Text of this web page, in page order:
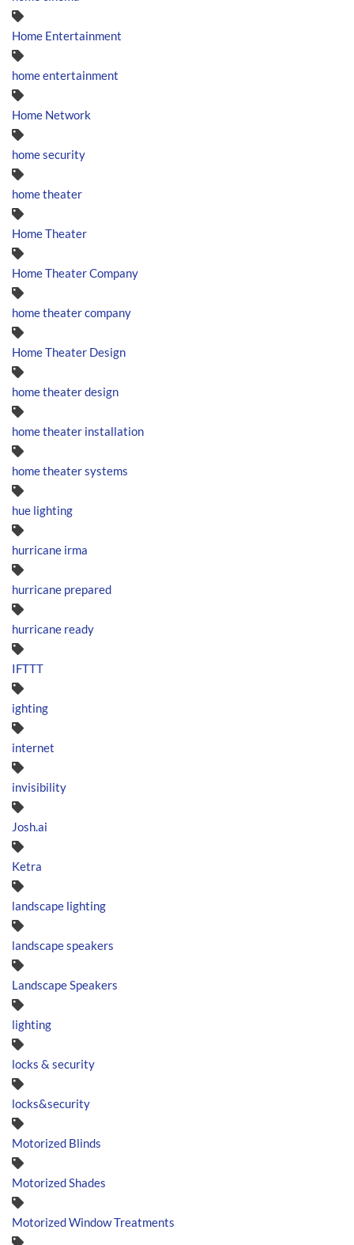
Home Entertainment
home entertainment
Home Network
home security
home theater
Home Theater
Home Theater Company
home theater company
Home Theater Design
home theater design
home theater installation
home theater systems
hue lighting
hurricane irma
hurricane prepared
hurricane ready
IFTTT
ighting
internet
invisibility
Josh.ai
Ketra
landscape lighting
landscape speakers
Landscape Speakers
lighting
locks & security
locks&security
Motorized Blinds
Motorized Shades
Motorized Window Treatments